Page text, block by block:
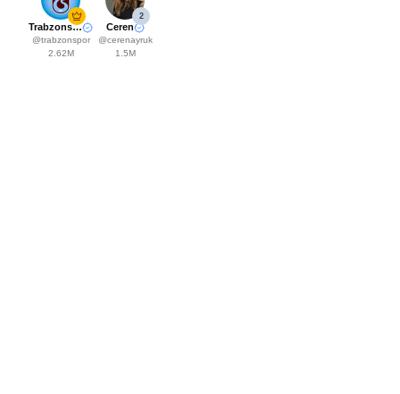
Trabzonspor
@trabzonspor
2.62M
2
Ceren
@cerenayruk
1.5M